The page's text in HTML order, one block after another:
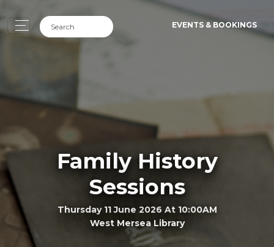
EVENTS & BOOKINGS
Family History
Sessions
Thursday 11 June 2026 At 10:00AM
West Mersea Library